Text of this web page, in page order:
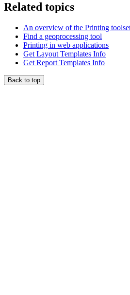
Related topics
An overview of the Printing
Find a geoprocessing tool
Printing in web applications
Get Layout Templates Info
Get Report Templates Info
Back to top